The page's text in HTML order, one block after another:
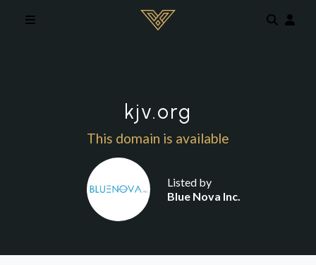
kjv.org
This domain is available
Listed by
Blue Nova Inc.